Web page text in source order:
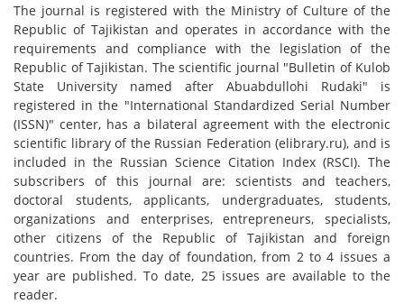
The journal is registered with the Ministry of Culture of the
Republic of Tajikistan and operates in accordance with the
requirements and compliance with the legislation of the
Republic of Tajikistan. The scientific journal "Bulletin of Kulob
State University named after Abuabdullohi Rudaki" is
registered in the "International Standardized Serial Number
(ISSN)" center, has a bilateral agreement with the electronic
scientific library of the Russian Federation (elibrary.ru), and is
included in the Russian Science Citation Index (RSCI). The
subscribers of this journal are: scientists and teachers,
doctoral students, applicants, undergraduates, students,
organizations and enterprises, entrepreneurs, specialists,
other citizens of the Republic of Tajikistan and foreign
countries. From the day of foundation, from 2 to 4 issues a
year are published. To date, 25 issues are available to the
reader.